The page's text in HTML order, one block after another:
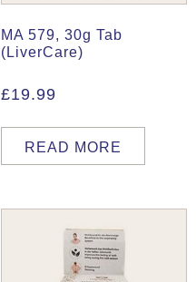
MA 579, 30g Tab
(LiverCare)
£19.99
READ MORE